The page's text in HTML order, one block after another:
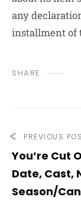
any
installment of
SHARE
PREVIOUS
You’re Cut
Date, Cast,
Season/